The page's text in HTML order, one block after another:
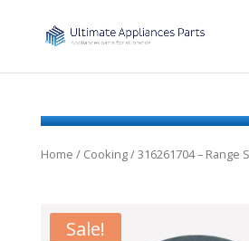
Home / Cooking/ 316261704 – Range
Sale!